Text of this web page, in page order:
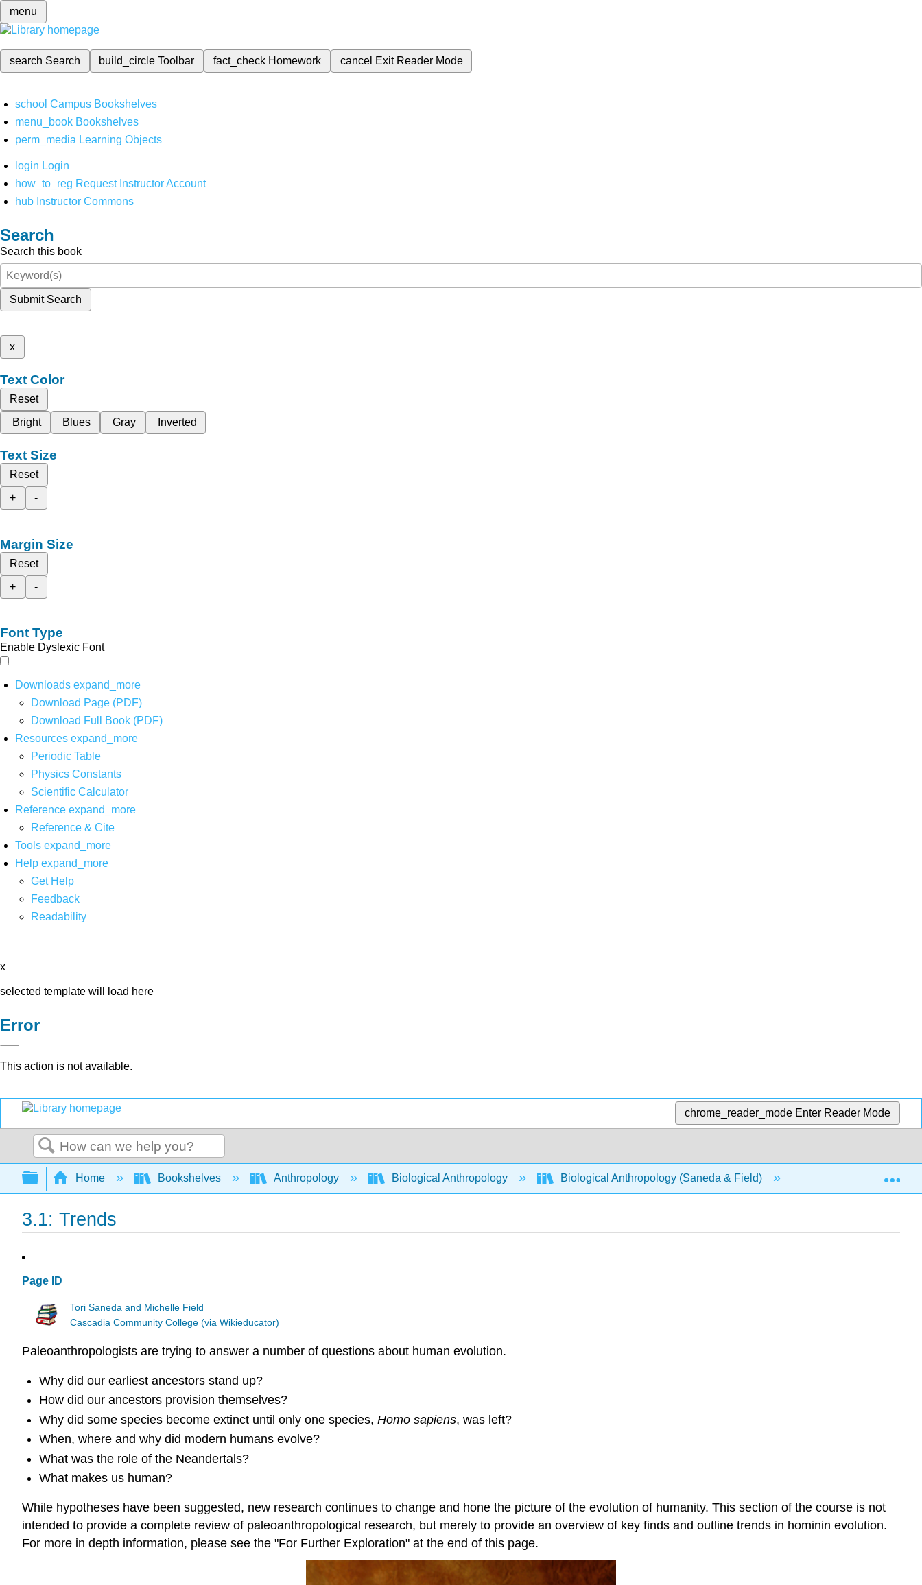
menu
search Search build_circleToolbar fact_check Homework cancel Exit Reader Mode
school Campus Bookshelves
menu_book Bookshelves
perm_media Learning Objects
login Login
how_to_reg Request Instructor Account
hub Instructor Commons
Search
Search this book
Submit Search
x
Text Color
Reset
Bright
Blues Gray Inverted
Text Size
Reset
+
-
Margin Size
Reset
+
-
Font Type
Enable Dyslexic Font
Downloads expand_more
Download Page (PDF)
Download Full Book (PDF)
Resources expand_more
Periodic Table
Physics Constants
Scientific Calculator
Reference expand_more
Reference & Cite
Tools expand_more
Help expand_more
Get Help
Feedback
Readability
x
selected template will load here
Error
This action is not available.
chrome_reader_mode Enter Reader Mode
Search
Expand/collapse global hierarchy
Home Bookshelves Anthropology Biological Anthropology Biological Anthropology (Saneda & Field) III: Human Evolution
3.1: Trends
Page ID
Tori Saneda and Michelle Field
Cascadia Community College (via Wikieducator)
Paleoanthropologists are trying to answer a number of questions about human evolution.
Why did our earliest ancestors stand up?
How did our ancestors provision themselves?
Why did some species become extinct until only one species, Homo sapiens, was left?
When, where and why did modern humans evolve?
What was the role of the Neandertals?
What makes us human?
While hypotheses have been suggested, new research continues to change and hone the picture of the evolution of humanity. This section of the course is not
intended to provide a complete review of paleoanthropological research, but merely to provide an overview of key finds and outline trends in hominin evolution.
For more in depth information, please see the "For Further Exploration" at the end of this page.